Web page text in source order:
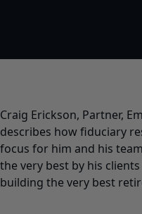
Craig Erickson, Partner,
describes how fiduciary
focus for him and his
the very best by his
building the very best